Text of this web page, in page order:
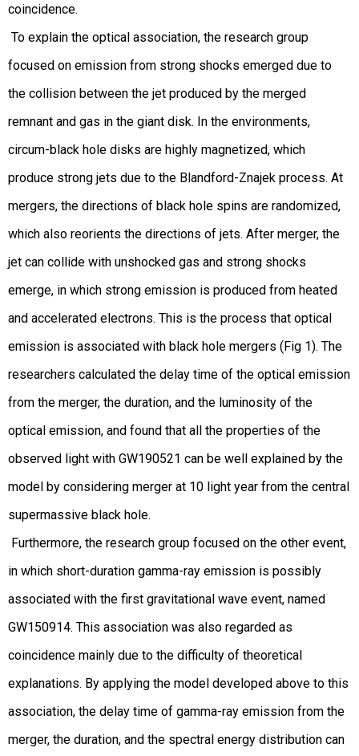
coincidence.
To explain the optical association, the research group
focused on emission from strong shocks emerged due to
the collision between the jet produced by the merged
remnant and gas in the giant disk. In the environments,
circum-black hole disks are highly magnetized, which
produce strong jets due to the Blandford-Znajek process. At
mergers, the directions of black hole spins are randomized,
which also reorients the directions of jets. After merger, the
jet can collide with unshocked gas and strong shocks
emerge, in which strong emission is produced from heated
and accelerated electrons. This is the process that optical
emission is associated with black hole mergers (Fig 1). The
researchers calculated the delay time of the optical emission
from the merger, the duration, and the luminosity of the
optical emission, and found that all the properties of the
observed light with GW190521 can be well explained by the
model by considering merger at 10 light year from the central
supermassive black hole.
Furthermore, the research group focused on the other event,
in which short-duration gamma-ray emission is possibly
associated with the first gravitational wave event, named
GW150914. This association was also regarded as
coincidence mainly due to the difficulty of theoretical
explanations. By applying the model developed above to this
association, the delay time of gamma-ray emission from the
merger, the duration, and the spectral energy distribution can